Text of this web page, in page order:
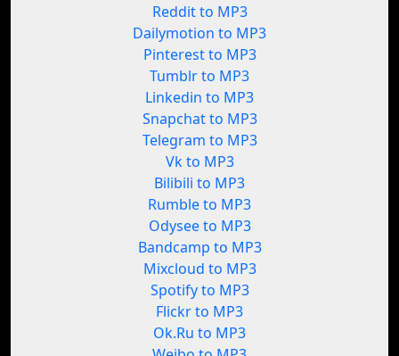
Reddit to MP3
Dailymotion to MP3
Pinterest to MP3
Tumblr to MP3
Linkedin to MP3
Snapchat to MP3
Telegram to MP3
Vk to MP3
Bilibili to MP3
Rumble to MP3
Odysee to MP3
Bandcamp to MP3
Mixcloud to MP3
Spotify to MP3
Flickr to MP3
Ok.Ru to MP3